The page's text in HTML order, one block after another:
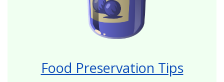
Food Preservation Tips